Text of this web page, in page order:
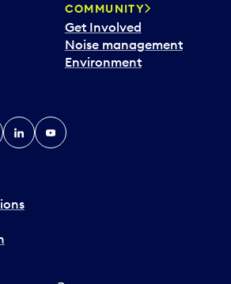
COMMUNITY
Get Involved
Noise management
Environment
LinkedInYouTube